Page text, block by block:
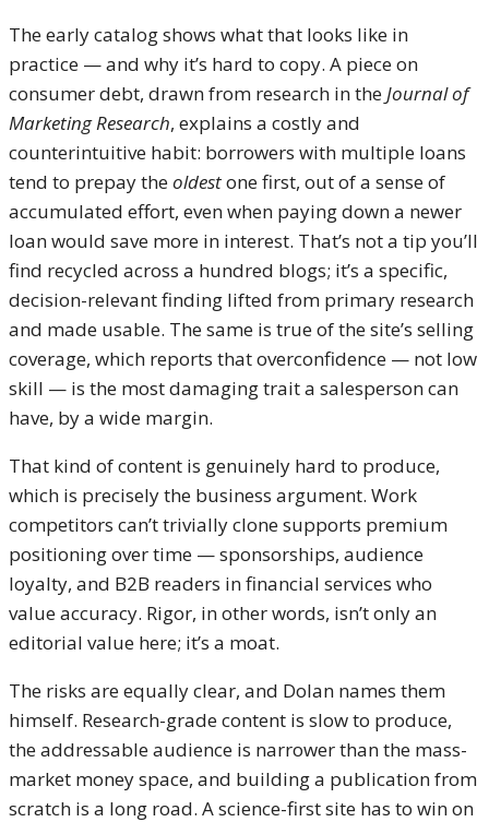
The early catalog shows what that looks like in
practice — and why it’s hard to copy. A piece on
consumer debt, drawn from research in theJournal of
Marketing Research, explains a costly and
counterintuitive habit: borrowers with multiple loans
tend to prepay theoldestone first, out of a sense of
accumulated effort, even when paying down a newer
loan would save more in interest. That’s not a tip you’ll
find recycled across a hundred blogs; it’s a specific,
decision-relevant finding lifted from primary research
and made usable. The same is true of the site’s selling
coverage, which reports that overconfidence — not low
skill — is the most damaging trait a salesperson can
have, by a wide margin.
That kind of content is genuinely hard to produce,
which is precisely the business argument. Work
competitors can’t trivially clone supports premium
positioning over time — sponsorships, audience
loyalty, and B2B readers in financial services who
value accuracy. Rigor, in other words, isn’t only an
editorial value here; it’s a moat.
The risks are equally clear, and Dolan names them
himself. Research-grade content is slow to produce,
the addressable audience is narrower than the mass-
market money space, and building a publication from
scratch is a long road. A science-first site has to win on